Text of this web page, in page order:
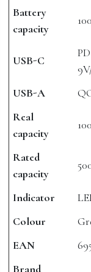
Battery
capacity
USB-C
USB-A
Real
capacity
Rated
capacity
Indicator
Colour
EAN
Brand